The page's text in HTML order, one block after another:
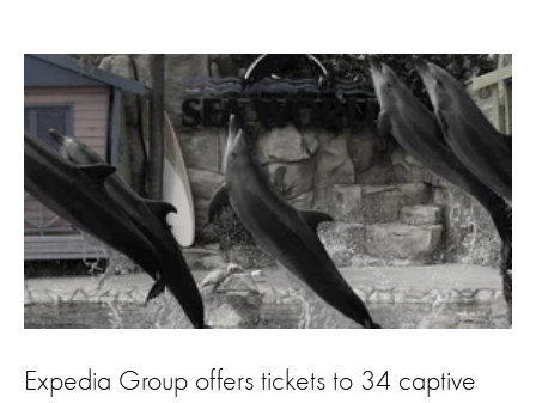
Expedia Group offers tickets to 34 captive